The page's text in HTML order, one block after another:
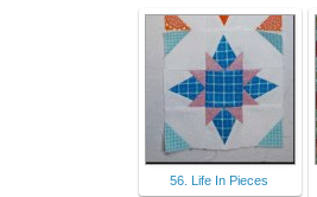
56. Life In Pieces